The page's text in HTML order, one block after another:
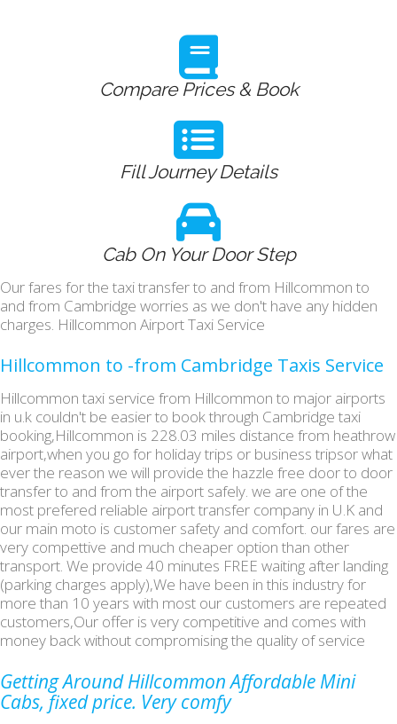
Compare Prices & Book
Fill Journey Details
Cab On Your Door Step
Our fares for the taxi transfer to and from Hillcommon to
and from Cambridge worries as we don't have any hidden
charges. Hillcommon Airport Taxi Service
Hillcommon to -from Cambridge Taxis Service
Hillcommon taxi service from Hillcommon to major airports
in u.k couldn't be easier to book through Cambridge taxi
booking,Hillcommon is 228.03 miles distance from heathrow
airport,when you go for holiday trips or business tripsor what
ever the reason we will provide the hazzle free door to door
transfer to and from the airport safely. we are one of the
most prefered reliable airport transfer company in U.K and
our main moto is customer safety and comfort. our fares are
very compettive and much cheaper option than other
transport. We provide 40 minutes FREE waiting after landing
(parking charges apply),We have been in this industry for
more than 10 years with most our customers are repeated
customers,Our offer is very competitive and comes with
money back without compromising the quality of service
Getting Around Hillcommon Affordable Mini
Cabs, fixed price. Very comfy